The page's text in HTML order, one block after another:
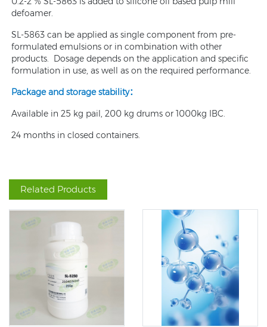
defoamer.
SL-5863 can be applied as single component from pre-
formulated emulsions or in combination with other
products. Dosage depends on the application and specific
formulation in use, as well as on the required performance.
Package and storage stability：
Available in 25 kg pail, 200 kg drums or 1000kg IBC.
24 months in closed containers.
Related Products